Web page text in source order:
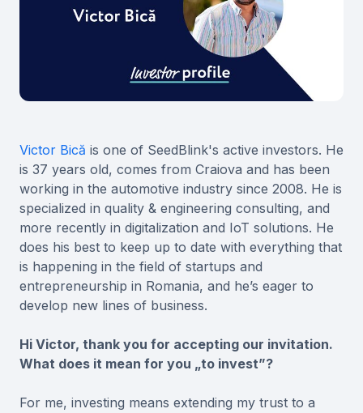
Victor Bică is one of SeedBlink's active investors. He
is 37 years old, comes from Craiova and has been
working in the automotive industry since 2008. He is
specialized in quality & engineering consulting, and
more recently in digitalization and IoT solutions. He
does his best to keep up to date with everything that
is happening in the field of startups and
entrepreneurship in Romania, and he’s eager to
develop new lines of business.
Hi Victor, thank you for accepting our invitation.
What does it mean for you „to invest”?
For me, investing means extending my trust to a